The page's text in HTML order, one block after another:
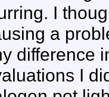
I
a
difference
I